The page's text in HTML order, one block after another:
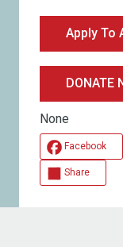
Apply To
DONATE
None
Facebook
Share